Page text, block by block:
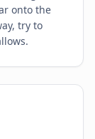
onto the
try to